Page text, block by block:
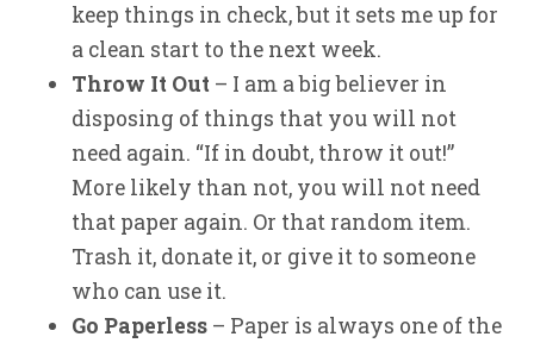
keep things in check, but it sets me up for
a clean start to the next week.
Throw It Out – I am a big believer in
disposing of things that you will not
need again. “If in doubt, throw it out!”
More likely than not, you will not need
that paper again. Or that random item.
Trash it, donate it, or give it to someone
who can use it.
Go Paperless – Paper is always one of the